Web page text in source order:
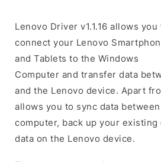
Lenovo Driver v1.1.16 allows you
connect your Lenovo
and Tablets to the Windows
Computer and transfer data
and the Lenovo device. Apart
allows you to sync data
computer, back up your
data on the Lenovo device.